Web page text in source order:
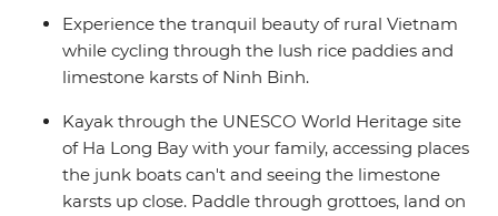
Song to stunning Ninh Binh, cruise the waters of
Vietnam’s favourite UNESCO-listed bay by kayak and
explore Hoi An’s Old Town and its surroundings by bike
Experience the tranquil beauty of rural Vietnam
while cycling through the lush rice paddies and
limestone karsts of Ninh Binh.
Kayak through the UNESCO World Heritage site
of Ha Long Bay with your family, accessing places
the junk boats can't and seeing the limestone
karsts up close. Paddle through grottoes, land on